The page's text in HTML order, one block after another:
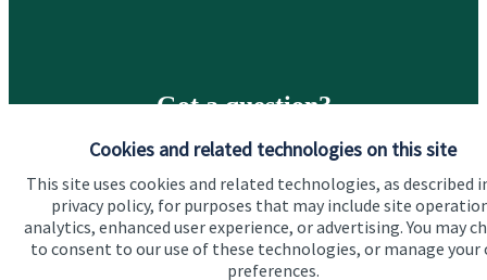
Cookies and related technologies on this site
This site uses cookies and related technologies, as described
privacy policy, for purposes that may include site
analytics, enhanced user experience, or advertising. You may
to consent to our use of these technologies, or manage your
preferences.
Got a question?
Do get in touch with us if you need a bit more
information about these services, or any of our other
financial planning advice.